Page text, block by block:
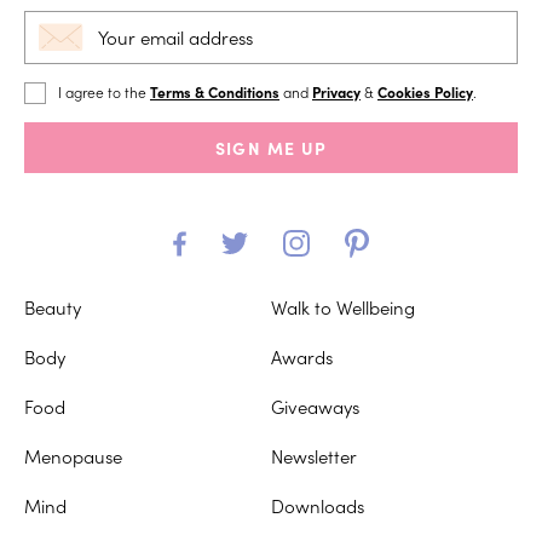
I agree to theTerms & Conditions and Privacy& Cookies Policy
SIGN ME UP
Beauty
Body
Food
Menopause
Mind
Walk to Wellbeing
Awards
Giveaways
Newsletter
Downloads